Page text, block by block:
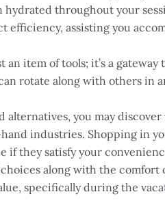
throughout your
efficiency, assisting you
an item of tools; it’s a
rotate along with others
you may discover
industries. Shopping in
if they satisfy your
along with the
specifically during the